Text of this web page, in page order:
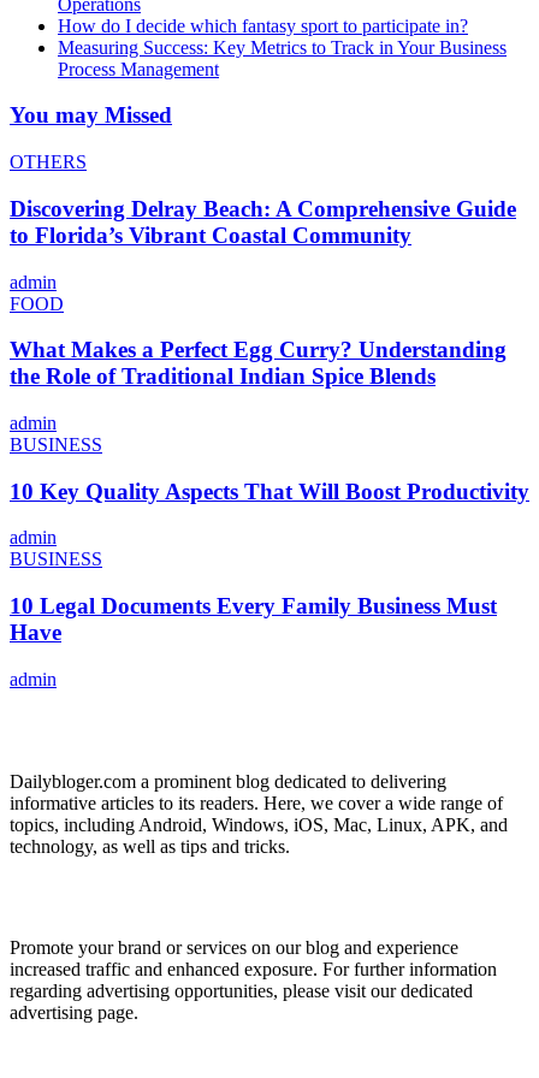
How do I decide which fantasy sport to participate in?
Measuring Success: Key Metrics to Track in Your Business
Process Management
You may Missed
OTHERS
Discovering Delray Beach: A Comprehensive Guide
to Florida’s Vibrant Coastal Community
admin
FOOD
What Makes a Perfect Egg Curry? Understanding
the Role of Traditional Indian Spice Blends
admin
BUSINESS
10 Key Quality Aspects That Will Boost Productivity
admin
BUSINESS
10 Legal Documents Every Family Business Must
Have
admin
Dailybloger.com a prominent blog dedicated to delivering
informative articles to its readers. Here, we cover a wide range of
topics, including Android, Windows, iOS, Mac, Linux, APK, and
technology, as well as tips and tricks.
Promote your brand or services on our blog and experience
increased traffic and enhanced exposure. For further information
regarding advertising opportunities, please visit our dedicated
advertising page.